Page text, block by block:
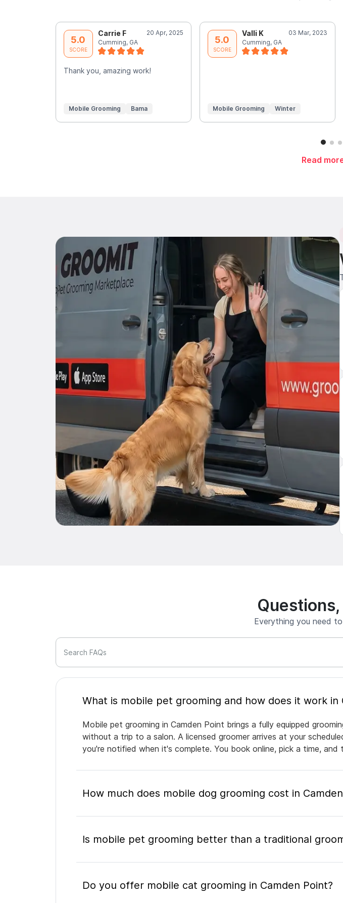
5.0
SCORE
Carrie F
20 Apr, 2025
Cumming, GA
Thank you, amazing work!
Mobile Grooming Bama
5.0
SCORE
Valli K
03 Mar, 2023
Cumming, GA
Mobile Grooming Winter
Read
Everything you need
Search FAQs
What is mobile pet grooming and how
Mobile pet grooming in Camden Point brings a fully equipped
without a trip to a salon. A licensed groomer arrives at your
you're notified when it's complete. You book online, pick a time, and
How much does mobile dog grooming cost in
Is mobile pet grooming better than a traditional
Do you offer mobile cat grooming in Camden Point?